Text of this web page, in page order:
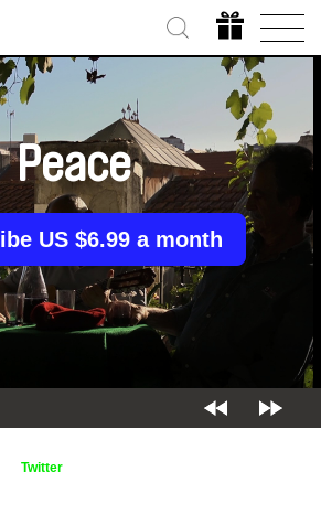
Peace
US $6.99 a month
Twitter